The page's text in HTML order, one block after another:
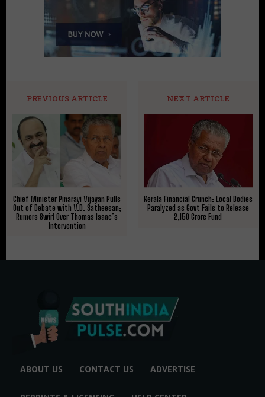
PREVIOUS ARTICLE
Chief Minister Pinarayi Vijayan Pulls
Out of Debate with V.D. Satheesan;
Rumors Swirl Over Thomas Isaac’s
Intervention
NEXT ARTICLE
Kerala Financial Crunch: Local Bodies
Paralyzed as Govt Fails to Release
₹2,150 Crore Fund
ABOUT US CONTACT US ADVERTISE